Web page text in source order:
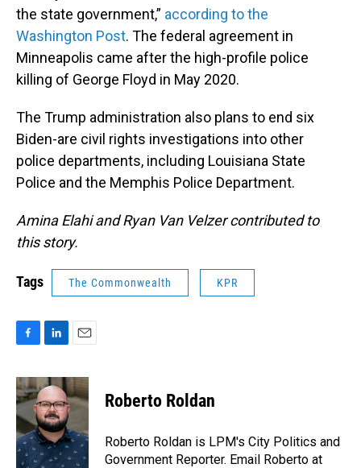
the state government,” according to the
Washington Post. The federal agreement in
Minneapolis came after the high-profile police
killing of George Floyd in May 2020.
The Trump administration also plans to end six
Biden-are civil rights investigations into other
police departments, including Louisiana State
Police and the Memphis Police Department.
Amina Elahi and Ryan Van Velzer contributed to
this story.
Tags The Commonwealth KPR
c
e
b
o
o
k
n
k
e
d
I
n
a
i
Roberto Roldan
Roberto Roldan is LPM's City Politics and
Government Reporter. Email Roberto at